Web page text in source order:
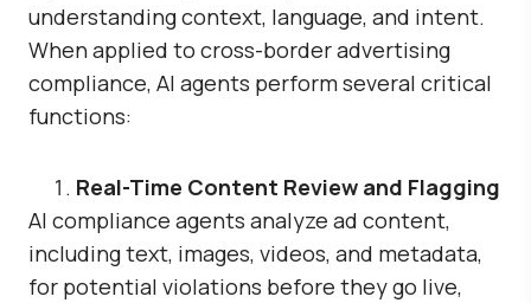
understanding context, language, and intent.
When applied to cross-border advertising
compliance, AI agents perform several critical
functions:
Real-Time Content Review and Flagging
AI compliance agents analyze ad content,
including text, images, videos, and metadata,
for potential violations before they go live,